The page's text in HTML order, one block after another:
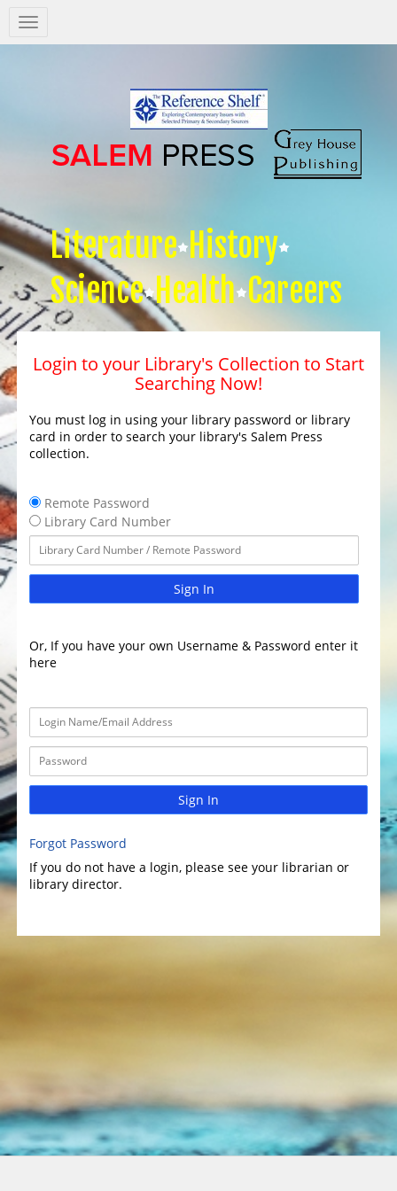
Salem
Press
Literature History
Science Health Careers
Login to your Library's Collection to Start
Searching Now!
You must log in using your library password or library
card in order to search your library's Salem Press
collection.
Remote Password
Library Card Number
Sign In
Or, If you have your own Username & Password enter it
here
Sign In
Forgot Password
If you do not have a login, please see your librarian or
library director.